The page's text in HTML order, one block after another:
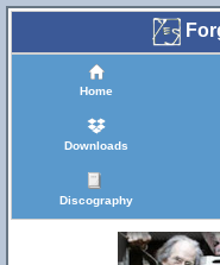
Home
Downloads
Discography